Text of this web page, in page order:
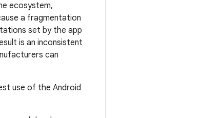
ecosystem,
a fragmentation
set by the app
is an inconsistent
can
use of the Android